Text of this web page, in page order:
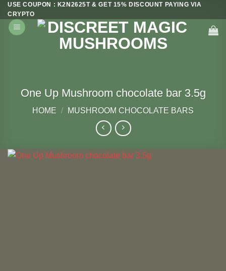
Skip
to
content
USE COUPON : K2N2625T & GET 15% DISCOUNT PAYING VIA
CRYPTO
One Up Mushroom chocolate bar 3.5g
HOME / MUSHROOM CHOCOLATE BARS